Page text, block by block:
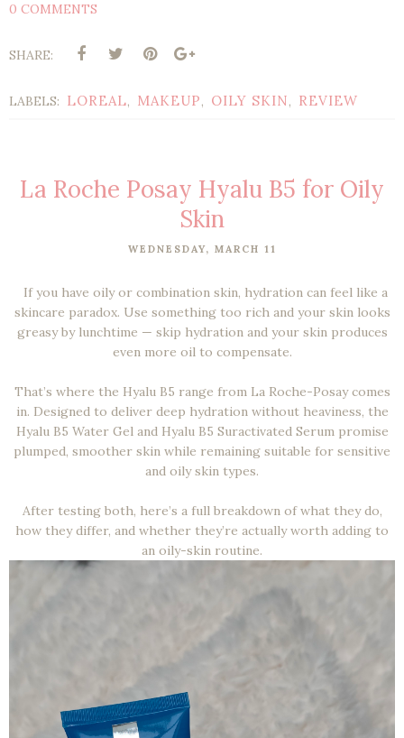
0 COMMENTS
SHARE:
LABELS: LOREAL, MAKEUP, OILY SKIN, REVIEW
La Roche Posay Hyalu B5 for Oily
Skin
WEDNESDAY, MARCH 11
If you have oily or combination skin, hydration can feel like a
skincare paradox. Use something too rich and your skin looks
greasy by lunchtime — skip hydration and your skin produces
even more oil to compensate.
That’s where the Hyalu B5 range from La Roche-Posay comes
in. Designed to deliver deep hydration without heaviness, the
Hyalu B5 Water Gel and Hyalu B5 Suractivated Serum promise
plumped, smoother skin while remaining suitable for sensitive
and oily skin types.
After testing both, here’s a full breakdown of what they do,
how they differ, and whether they’re actually worth adding to
an oily-skin routine.